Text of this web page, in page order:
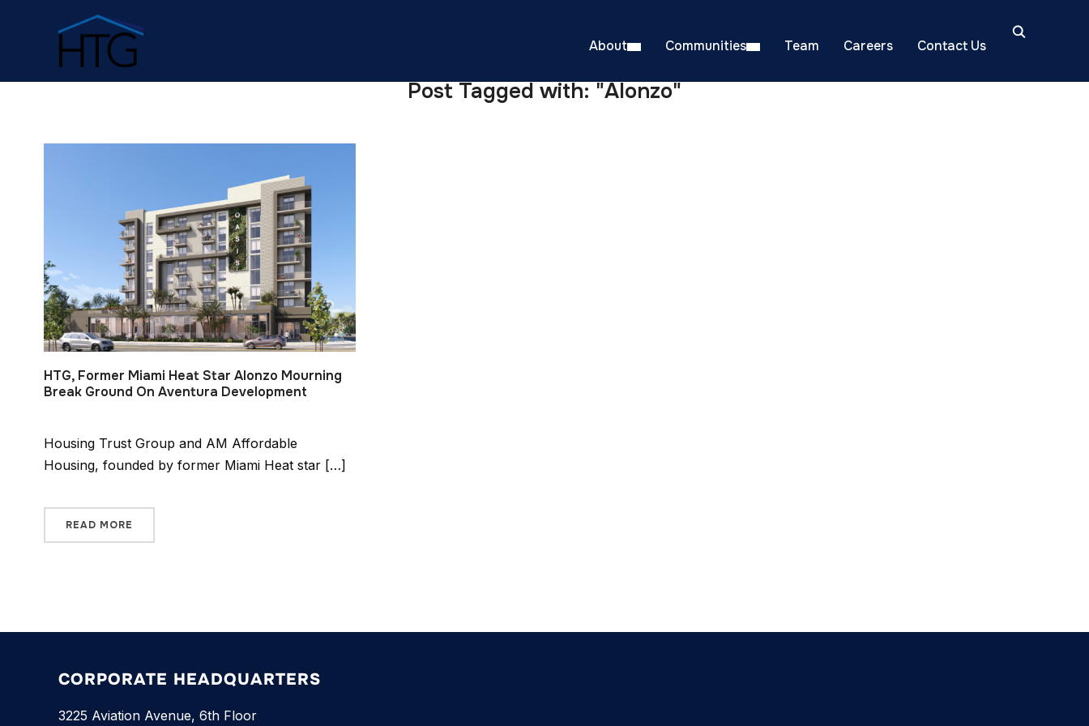
About Communities Team Careers Contact Us
Post Tagged with: "Alonzo"
HTG, Former Miami Heat Star Alonzo Mourning
Break Ground On Aventura Development
Housing Trust Group and AM Affordable
Housing, founded by former Miami Heat star […]
READ MORE
CORPORATE HEADQUARTERS
3225 Aviation Avenue, 6th Floor